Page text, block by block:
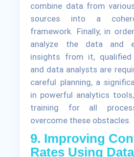
combine data from
sources into a
framework. Finally, in
analyze the data and
insights from it,
and data analysts are
careful planning, a
in powerful analytics
training for all
overcome these obstacles.
9. Improving
Rates Using